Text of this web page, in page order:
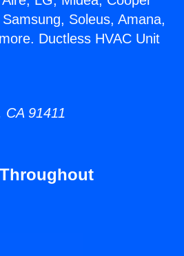
Soleus, Amana,
Ductless HVAC Unit
91411